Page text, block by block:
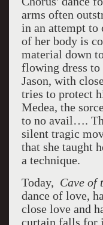
arms often
in an attempt to
of her body is
material down
flowing dress
Jason, with
tries to protect
Medea, the
to no avail….
silent tragic
that she taught
a technique.
Today, Cave of
dance of love,
close love and
curtain falls for